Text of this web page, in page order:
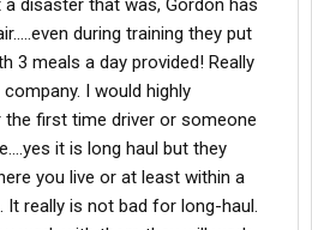
disaster that was, Gordon has
during training they put
3 meals a day provided! Really
I would highly
first time driver or someone
it is long haul but they
you live or at least within a
It really is not bad for long-haul.